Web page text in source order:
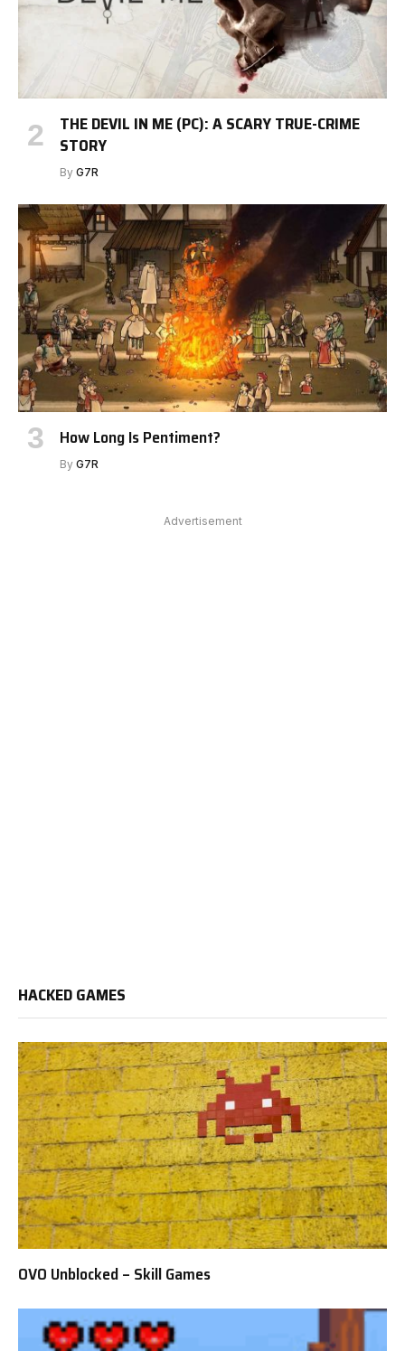
THE DEVIL IN ME (PC): A SCARY TRUE-CRIME
STORY
By G7R
How Long Is Pentiment?
By G7R
Advertisement
HACKED GAMES
OVO Unblocked – Skill Games